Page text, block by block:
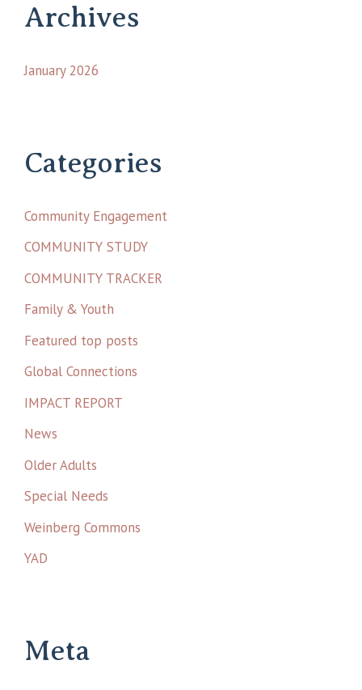
Archives
January 2026
Categories
Community Engagement
COMMUNITY STUDY
COMMUNITY TRACKER
Family & Youth
Featured top posts
Global Connections
IMPACT REPORT
News
Older Adults
Special Needs
Weinberg Commons
YAD
Meta